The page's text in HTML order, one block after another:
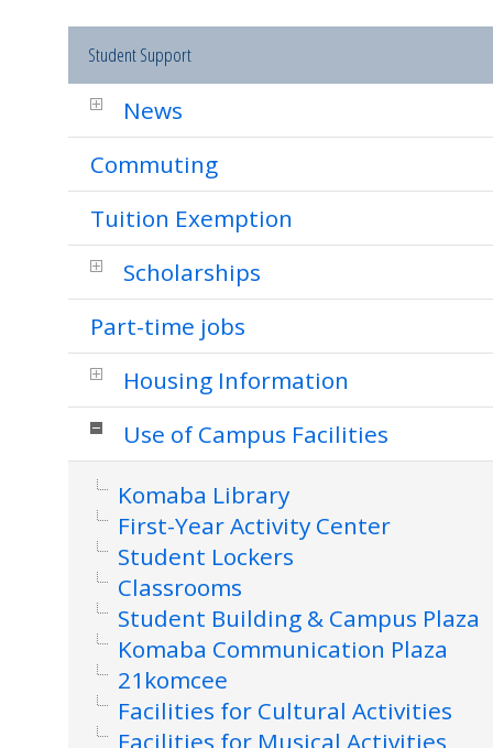
Student Support
News
Commuting
Tuition Exemption
Scholarships
Part-time jobs
Housing Information
Use of Campus Facilities
Komaba Library
First-Year Activity Center
Student Lockers
Classrooms
Student Building & Campus Plaza
Komaba Communication Plaza
21komcee
Facilities for Cultural Activities
Facilities for Musical Activities